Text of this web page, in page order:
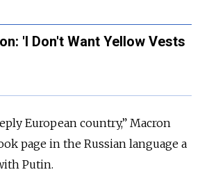
'I Don't Want Yellow Vests
European country,” Macron
page in the Russian language a
Putin.